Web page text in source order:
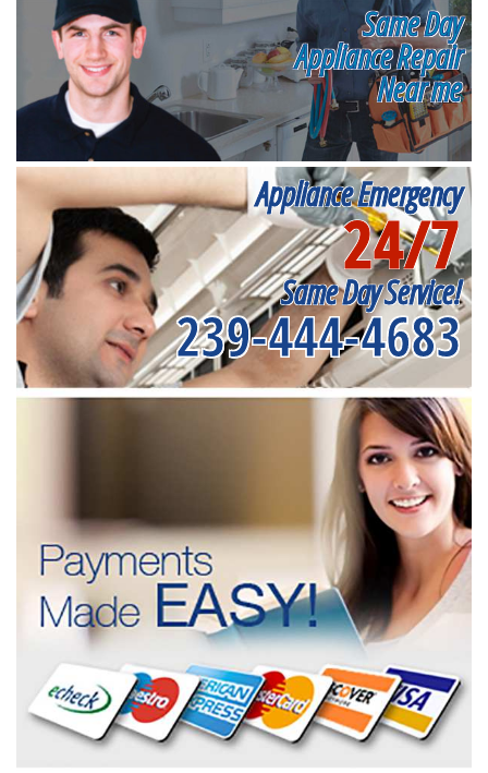
Same Day
Appliance Repair
Near me
Appliance Emergency
24/7
Same Day Service!
239-444-4683